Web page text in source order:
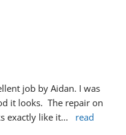
job by Aidan. I was
it looks.  The repair on
exactly like it...
read